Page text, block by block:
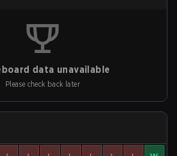
data unavailable
Please check back later